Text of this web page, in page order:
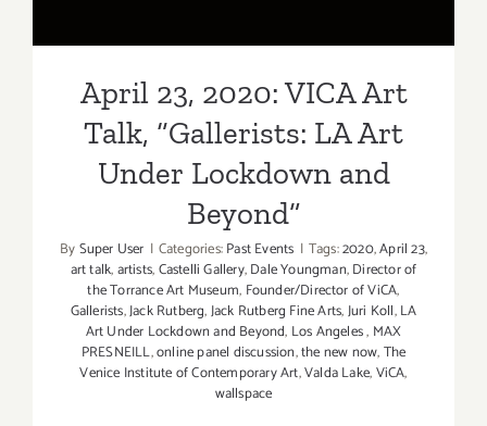
April 23, 2020: VICA Art
Talk, “Gallerists: LA Art
Under Lockdown and
Beyond”
BySuper User | Categories:Past Events | Tags:2020,April 23,
art talk,artists,Castelli Gallery,Dale Youngman,Director of
the Torrance Art Museum, Founder/Director of ViCA,
Gallerists,Jack Rutberg,Jack Rutberg Fine Arts,Juri Koll,LA
Art Under Lockdown and Beyond, Los Angeles, MAX
PRESNEILL,online panel discussion,the new now,The
Venice Institute of Contemporary Art,Valda Lake,ViCA,
wallspace